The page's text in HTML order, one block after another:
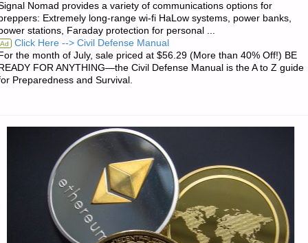
THE
WEEK:
LENTIL
SOUP"
Nomad provides a variety of communications options for
Extremely long-range wi-fi HaLow systems, power banks,
stations, Faraday protection for personal ...
Ad Click Here --> Civil Defense Manual
the month of July, sale priced at $56.29 (More than 40% Off!) BE
FOR ANYTHING—the Civil Defense Manual is the A to Z guide
Preparedness and Survival.